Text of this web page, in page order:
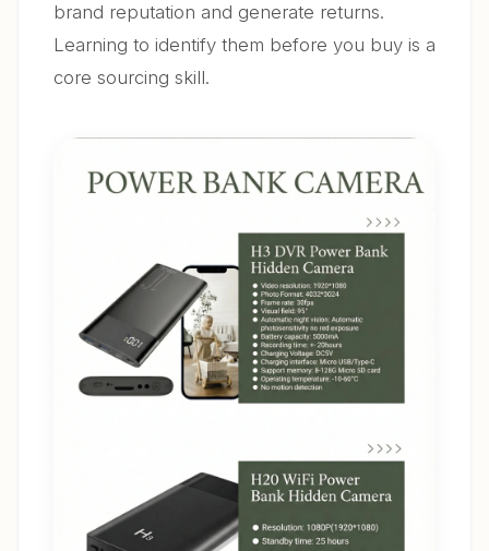
brand reputation and generate returns.
Learning to identify them before you buy is a
core sourcing skill.